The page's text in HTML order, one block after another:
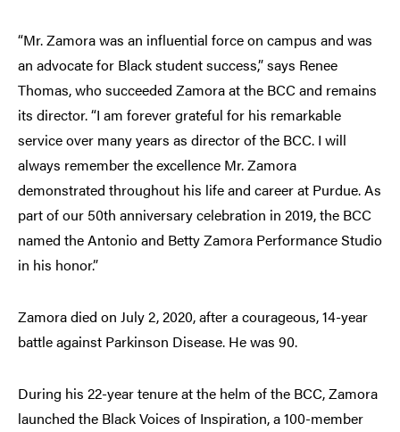
“Mr. Zamora was an influential force on campus and was
an advocate for Black student success,” says Renee
Thomas, who succeeded Zamora at the BCC and remains
its director. “I am forever grateful for his remarkable
service over many years as director of the BCC. I will
always remember the excellence Mr. Zamora
demonstrated throughout his life and career at Purdue. As
part of our 50th anniversary celebration in 2019, the BCC
named the Antonio and Betty Zamora Performance Studio
in his honor.”
Zamora died on July 2, 2020, after a courageous, 14-year
battle against Parkinson Disease. He was 90.
During his 22-year tenure at the helm of the BCC, Zamora
launched the Black Voices of Inspiration, a 100-member